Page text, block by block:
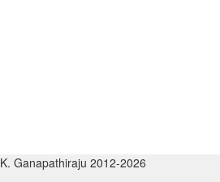
Ganapathiraju 2012-2026